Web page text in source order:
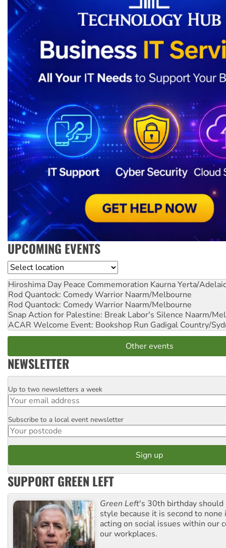
UPCOMING EVENTS
Location
Hiroshima Day Peace Commemoration Kaurna Yerta/
Rod Quantock: Comedy Warrior Naarm/Melbourne
Rod Quantock: Comedy Warrior Naarm/Melbourne
Snap Action for Palestine: Break Labor's Silence Naarm/
ACAR Welcome Event: Bookshop Run Gadigal Country/
Other events
NEWSLETTER
Email
Up to two newsletters a week
Postcode
Subscribe to a local event newsletter
SUPPORT GREEN LEFT
Green Left's 30th birthday should
style because it is second to
acting on social issues within our
our workplaces.